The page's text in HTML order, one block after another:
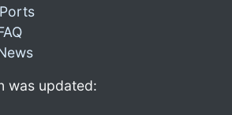
was updated: